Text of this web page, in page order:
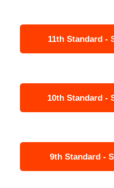
11th Standard -
10th Standard -
9th Standard -